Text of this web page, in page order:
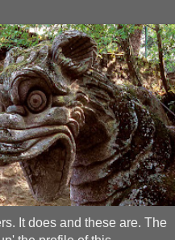
It does and these are. The